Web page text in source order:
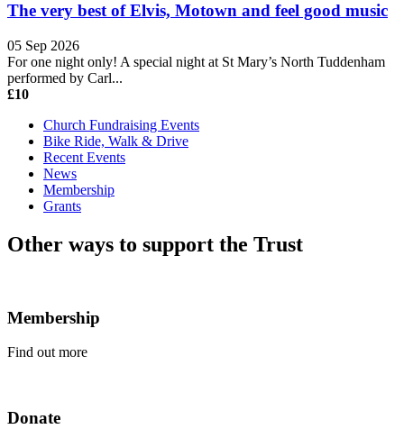
The very best of Elvis, Motown and feel good music
05 Sep 2026
For one night only! A special night at St Mary’s North Tuddenham
performed by Carl...
£10
Church Fundraising Events
Bike Ride, Walk & Drive
Recent Events
News
Membership
Grants
Other ways to support the Trust
Membership
Find out more
find
Donate